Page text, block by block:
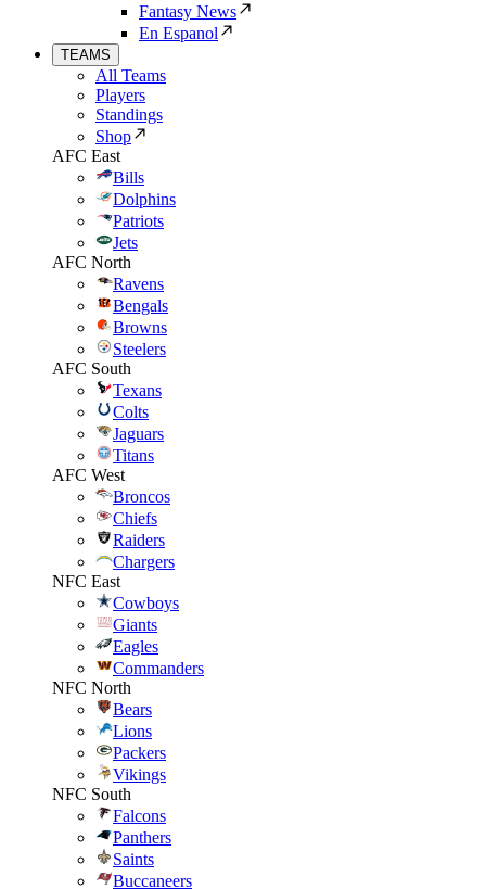
Fantasy News
En Espanol
TEAMS
All Teams
Players
Standings
Shop
AFC East
Bills
Dolphins
Patriots
Jets
AFC North
Ravens
Bengals
Browns
Steelers
AFC South
Texans
Colts
Jaguars
Titans
AFC West
Broncos
Chiefs
Raiders
Chargers
NFC East
Cowboys
Giants
Eagles
Commanders
NFC North
Bears
Lions
Packers
Vikings
NFC South
Falcons
Panthers
Saints
Buccaneers